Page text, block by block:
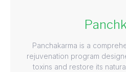
Panchakarma is a
rejuvenation program
toxins and restore its